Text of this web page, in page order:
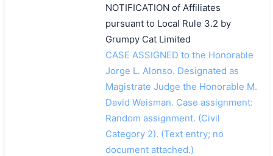
NOTIFICATION of Affiliates
pursuant to Local Rule 3.2 by
Grumpy Cat Limited
CASE ASSIGNED to the Honorable
Jorge L. Alonso. Designated as
Magistrate Judge the Honorable M.
David Weisman. Case assignment:
Random assignment. (Civil
Category 2). (Text entry; no
document attached.)